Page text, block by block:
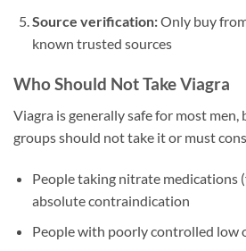
Source verification:Only buy
known trusted sources
Who Should Not Take Viagra
Viagra is generally safe for most
groups should not take it or must
People taking nitrate medications
absolute contraindication
People with poorly controlled low